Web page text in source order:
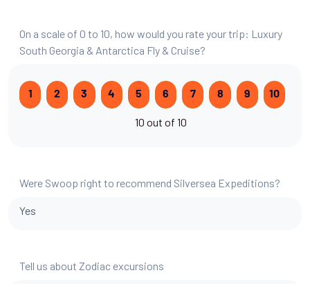
On a scale of 0 to 10, how would you rate your trip: Luxury
South Georgia & Antarctica Fly & Cruise?
1 2 3 4 5 6 7 8 9 10
10 out of 10
Were Swoop right to recommend Silversea Expeditions?
Yes
Tell us about Zodiac excursions